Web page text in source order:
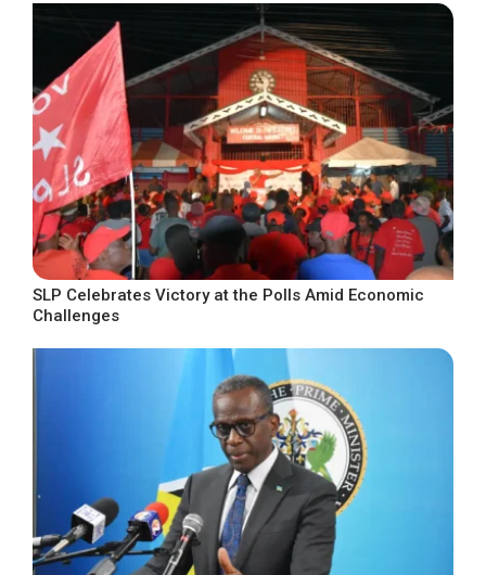
SLP Celebrates Victory at the Polls Amid Economic
Challenges